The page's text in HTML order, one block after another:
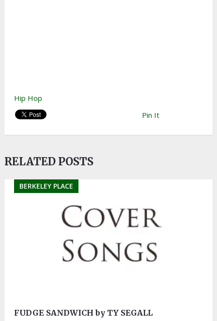
Hip Hop
Pin It
RELATED POSTS
BERKELEY PLACE
FUDGE SANDWICH by TY SEGALL